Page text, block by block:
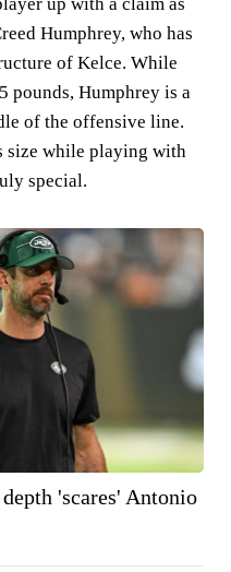
Humphrey, who has
of Kelce. While
pounds, Humphrey is a
of the offensive line.
size while playing with
special.
'scares' Antonio